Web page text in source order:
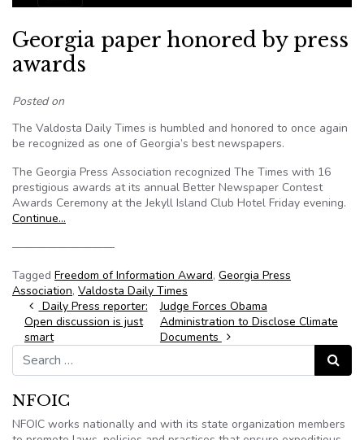
Georgia paper honored by press
awards
Posted on
The Valdosta Daily Times is humbled and honored to once again
be recognized as one of Georgia’s best newspapers.
The Georgia Press Association recognized The Times with 16
prestigious awards at its annual Better Newspaper Contest
Awards Ceremony at the Jekyll Island Club Hotel Friday evening.
Continue…
—————————
Tagged Freedom of Information Award, Georgia Press
Association, Valdosta Daily Times
Post navigation
Daily Press reporter:
Open discussion is just
smart
Judge Forces Obama
Administration to Disclose Climate
Documents
Search for:
Search
NFOIC
NFOIC works nationally and with its state organization members